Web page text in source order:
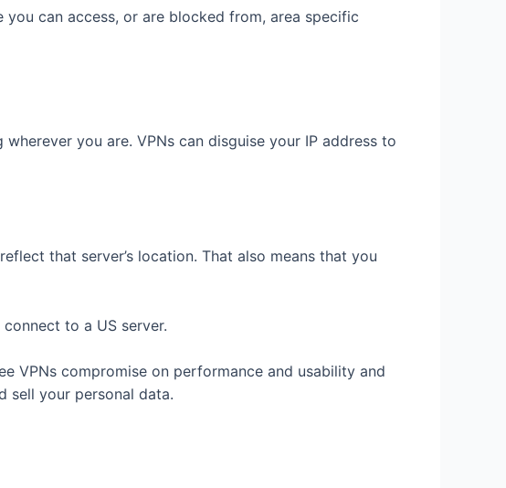
can access, or are blocked from, area specific
you are. VPNs can disguise your IP address to
that server’s location. That also means that you
to a US server.
VPNs compromise on performance and usability and
sell your personal data.